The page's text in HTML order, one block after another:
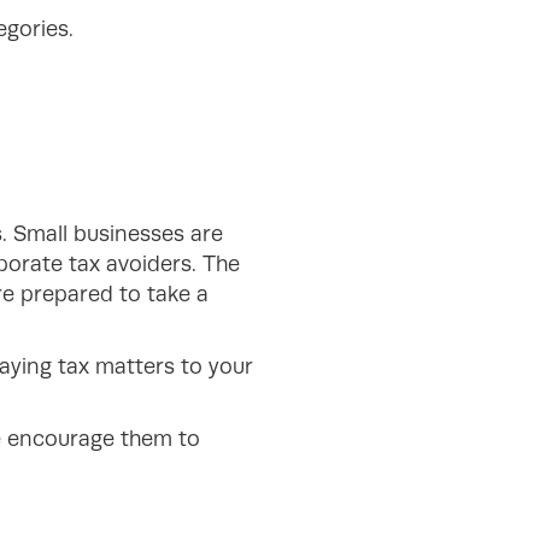
businesses are
tax avoiders. The
prepared to take a
tax matters to your
encourage them to